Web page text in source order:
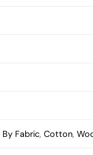
By Fabric,Cotton,